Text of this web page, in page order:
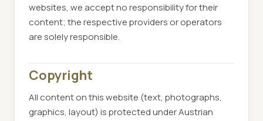
websites, we accept no responsibility for their
content; the respective providers or operators
are solely responsible.
Copyright
All content on this website (text, photographs,
graphics, layout) is protected under Austrian